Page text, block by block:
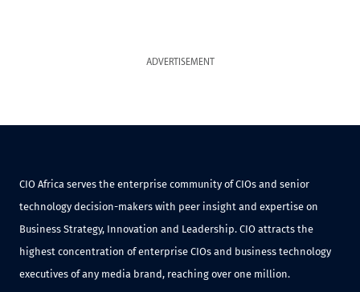
ADVERTISEMENT
CIO Africa serves the enterprise community of CIOs and senior
technology decision-makers with peer insight and expertise on
Business Strategy, Innovation and Leadership. CIO attracts the
highest concentration of enterprise CIOs and business technology
executives of any media brand, reaching over one million.